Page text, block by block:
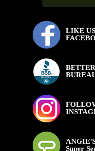
LIKE
Super